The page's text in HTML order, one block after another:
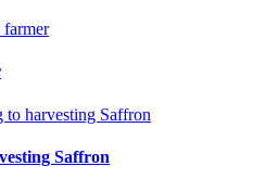
Saffron